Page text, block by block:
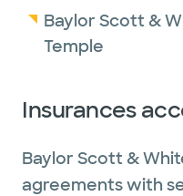
Baylor Scott &
Temple
Insurances
Baylor Scott &
agreements with